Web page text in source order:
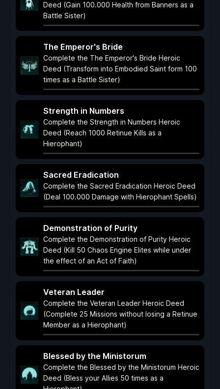
Deed (Gain 100.000 Health from Banners as a
Battle Sister)
The Emperor's Bride
Complete the The Emperor's Bride Heroic
Deed (Transform into Embodied Saint form 100
times as a Battle Sister)
Strength in Numbers
Complete the Strength in Numbers Heroic
Deed (Reach 1000 Retinue Kills as a
Hierophant)
Sacred Eradication
Complete the Sacred Eradication Heroic Deed
(Deal 100.000 Damage with Hierophant Spells)
Demonstration of Purity
Complete the Demonstration of Purity Heroic
Deed (Kill 50 Chaos Engine Elites while under
the effect of an Act of Faith)
Veteran Leader
Complete the Veteran Leader Heroic Deed
(Complete 25 Missions without losing a Retinue
Member as a Hierophant)
Blessed by the Ministorum
Complete the Blessed by the Ministorum Heroic
Deed (Bless your Allies 50 times as a